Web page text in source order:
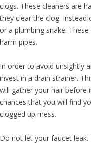
clogs. These cleaners are
they clear the clog. Instead
or a plumbing snake.
harm pipes.
In order to avoid unsightly
invest in a drain strainer.
will gather your hair before
chances that you will find
clogged up mess.
Do not let your faucet leak.